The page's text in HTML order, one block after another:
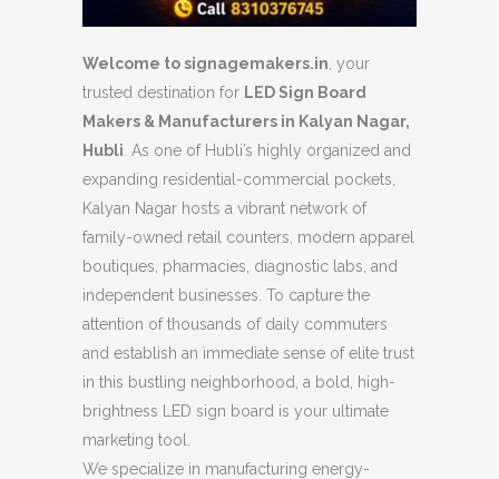
Welcome to signagemakers.in , your
trusted destination for LED Sign Board
Makers & Manufacturers in Kalyan Nagar,
Hubli . As one of Hubli’s highly organized and
expanding residential-commercial pockets,
Kalyan Nagar hosts a vibrant network of
family-owned retail counters, modern apparel
boutiques, pharmacies, diagnostic labs, and
independent businesses. To capture the
attention of thousands of daily commuters
and establish an immediate sense of elite trust
in this bustling neighborhood, a bold, high-
brightness LED sign board is your ultimate
marketing tool.
We specialize in manufacturing energy-